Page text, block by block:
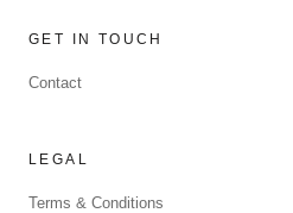
GET IN TOUCH
Contact
LEGAL
Terms & Conditions